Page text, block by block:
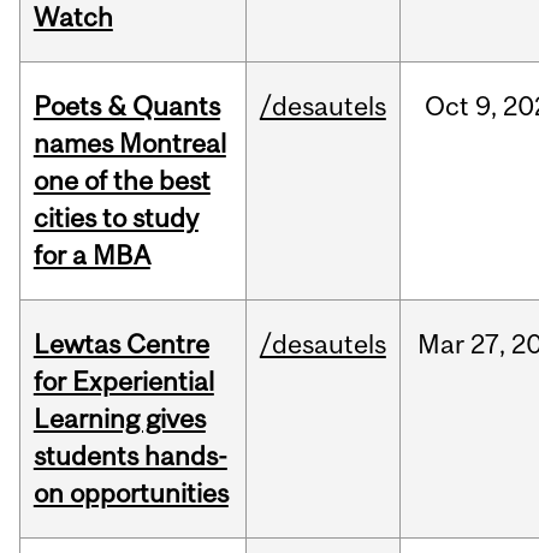
Watch
Poets & Quants
names Montreal
one of the best
cities to study
for a MBA
/desautels Oct 9,
Lewtas Centre
for Experiential
Learning gives
students hands-
on opportunities
/desautels Mar 27,